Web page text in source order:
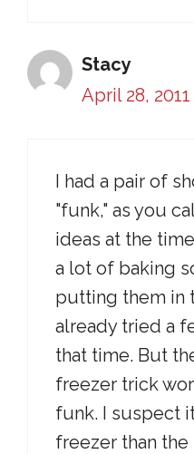
Stacy
April 28,
I had a pair of
"funk," as you
ideas at the
a lot of baking
putting them in
already tried a
that time. But
freezer trick
funk. I suspect
freezer than